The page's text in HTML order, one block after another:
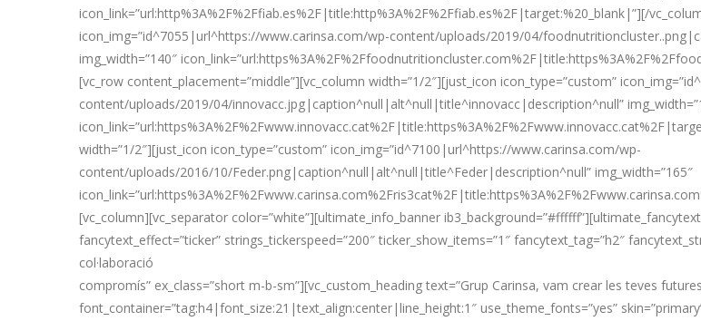
icon_link=”url:http%3A%2F%2Ffiab.es%2F|title:http%3A%2F%2Ffiab.es%2F|target:%20_blank|”][/
icon_img=”id^7055|url^https://www.carinsa.com/wp-content/uploads/2019/04/
img_width=”140″
[vc_row content_placement=”middle”][vc_column width=”1/2″][just_icon icon_type=”custom”
content/uploads/2019/04/innovacc.jpg|caption^null|alt^null|title^innovacc|description^null”
width=”1/2″][just_icon icon_type=”custom” icon_img=”id^7100|url^https://www.carinsa.com/wp-
content/uploads/2016/10/Feder.png|caption^null|alt^null|title^Feder|description^null” img_width=”165″
[vc_column][vc_separator color=”white”][ultimate_info_banner
fancytext_effect=”ticker” strings_tickerspeed=”200″ ticker_show_items=”1″ fancytext_tag=”h2″
col·laboració
compromís” ex_class=”short m-b-sm”][vc_custom_heading text=”Grup Carinsa, vam crear les teves
font_container=”tag:h4|font_size:21|text_align:center|line_height:1″ use_theme_fonts=”yes”